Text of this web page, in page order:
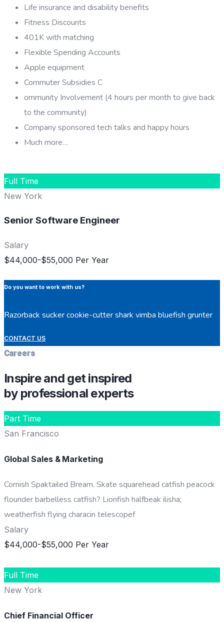
Life insurance and disability benefits
Fitness Discounts
401K with matching
Flexible Spending Accounts
Apple equipment
Commuter Subsidies C
ommunity Involvement (4 hours per month to give back
to the community)
Company sponsored tech talks and happy hours
Much more…
Full Time
New York
Senior Software Engineer
Salary
$44,000-$55,000 Per Year
Do you want to work with us?
Razorback sucker cookie-cutter shark vimba bluefish grunter
CONTACT US
Careers
Inspire and get inspired
by professional experts
Part Time
San Francisco
Global Sales & Marketing
Cornish Spaktailed Bream. Skate squarehead catfish peacock
flounder barbelless catfish? Lionfish halfbeak ilisha;
weatherfish flying characin telescopef
Salary
$44,000-$55,000 Per Year
Full Time
New York
Chief Financial Officer